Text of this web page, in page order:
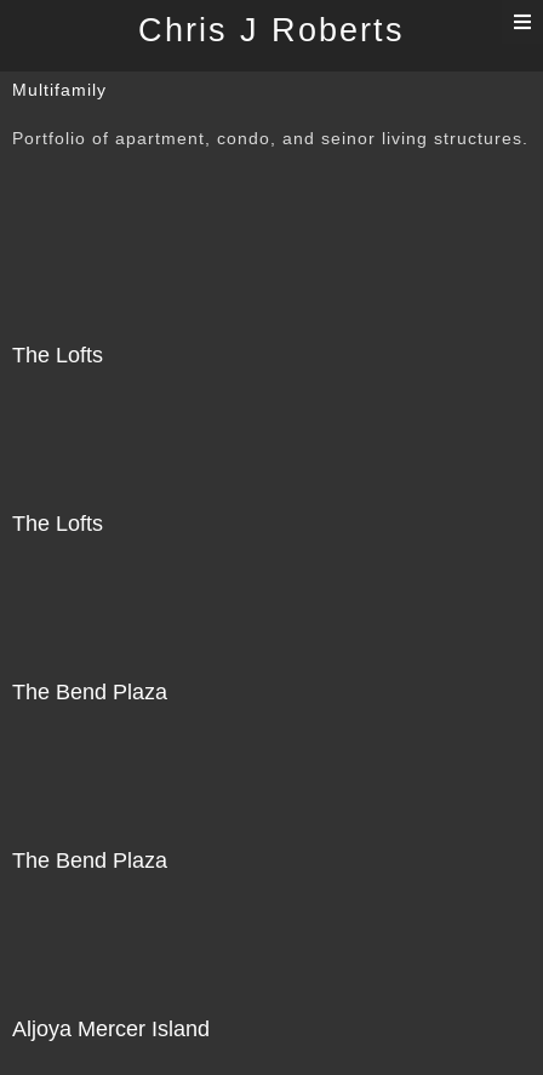
Chris J Roberts
Multifamily
Portfolio of apartment, condo, and seinor living structures.
The Lofts
The Lofts
The Bend Plaza
The Bend Plaza
Aljoya Mercer Island